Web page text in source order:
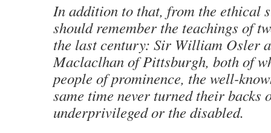
In addition to that, from the ethical
should remember the teachings of
the last century: Sir William Osler
Maclaclhan of Pittsburgh, both of
people of prominence, the well-
same time never turned their backs
underprivileged or the disabled.